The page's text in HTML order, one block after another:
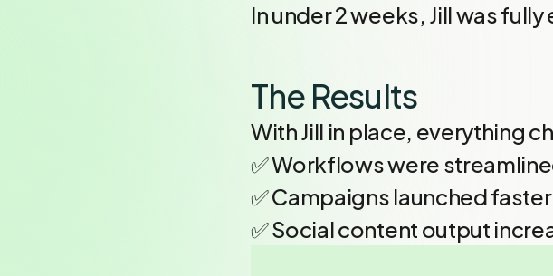
In under 2 weeks, Jill was
The Results
With Jill in place, everything
✅ Workflows were
✅ Campaigns launched faster
✅ Social content output